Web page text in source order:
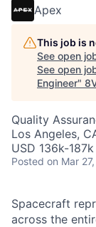
Apex
This job is
See open
See open
Engineer"
Quality
Los Angeles,
USD 136k-
Posted on Mar
Spacecraft
across the